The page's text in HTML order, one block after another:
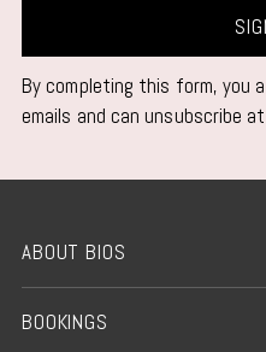
By completing this form, you
emails and can unsubscribe
ABOUT BIOS
BOOKINGS